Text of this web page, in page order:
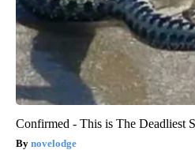
Confirmed - This is The Deadliest
novelodge